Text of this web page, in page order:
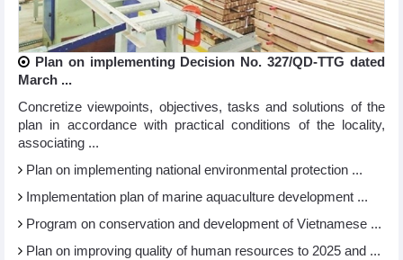
Plan on implementing Decision No. 327/QD-TTG dated
March ...
Concretize viewpoints, objectives, tasks and solutions of the
plan in accordance with practical conditions of the locality,
associating ...
Plan on implementing national environmental protection ...
Implementation plan of marine aquaculture development ...
Program on conservation and development of Vietnamese ...
Plan on improving quality of human resources to 2025 and ...